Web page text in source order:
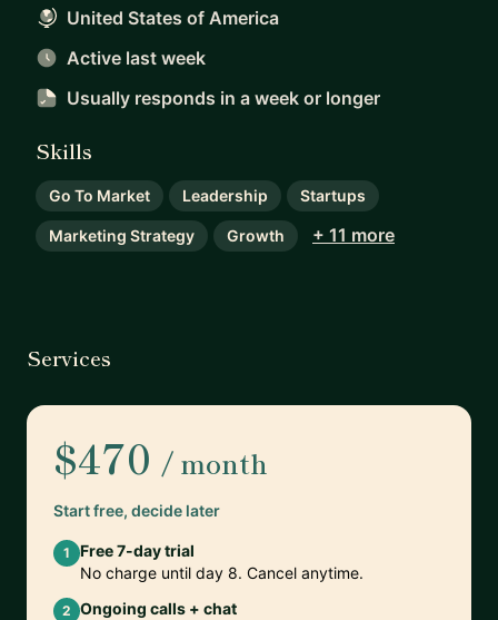
United States of America
Active last week
Usually responds in a week or longer
Skills
Go To Market Leadership Startups
Marketing Strategy Growth + 11 more
Services
$470 / month
Start free, decide later
1
Free 7-day trial
No charge until day 8. Cancel anytime.
2 Ongoing calls + chat